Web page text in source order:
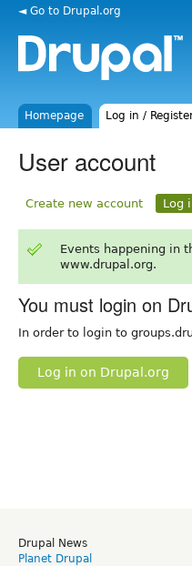
◄ Go to Drupal.org
Homepage Log in /
User account
Create new account Log
Events happening in
www.drupal.org.
You must login on
In order to login to
Log in on Drupal.org
Drupal News
Planet Drupal